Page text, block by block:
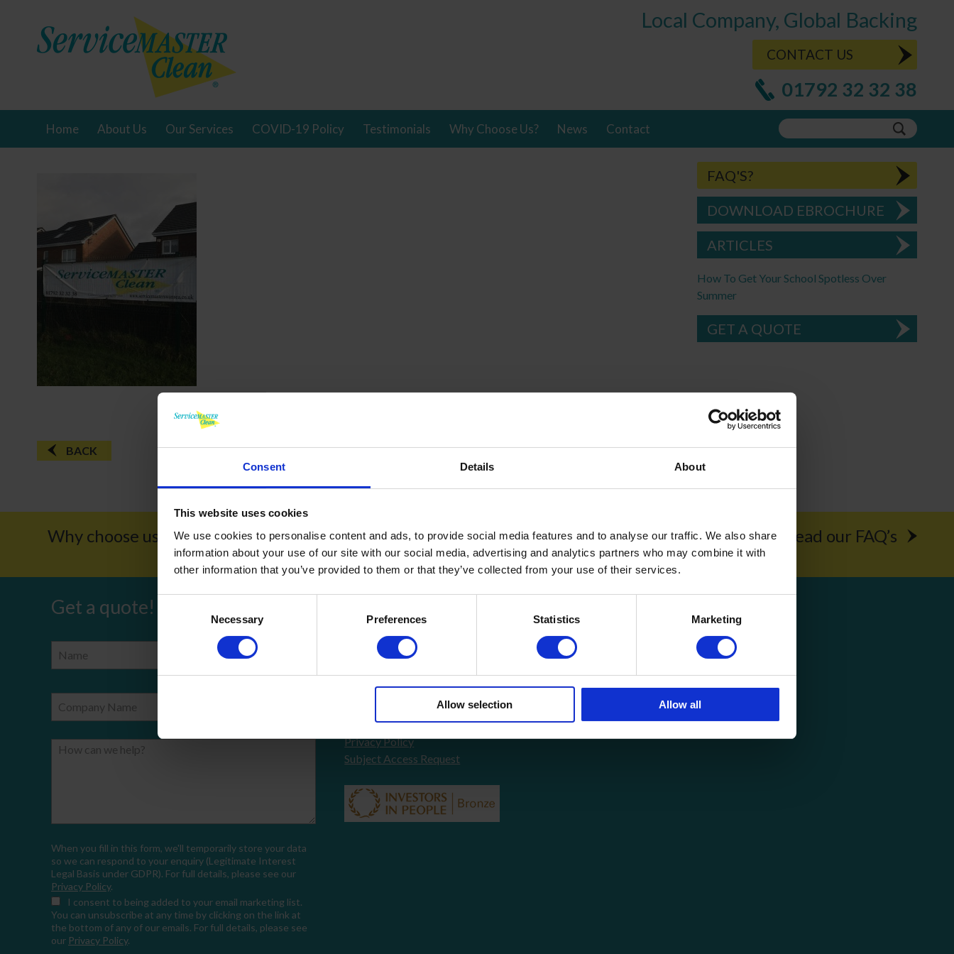
Consent Details About
This website uses cookies
We use cookies to personalise content and ads, to provide social media features and to analyse our traffic. We also share
information about your use of our site with our social media, advertising and analytics partners who may combine it with
other information that you’ve provided to them or that they’ve collected from your use of their services.
Necessary Preferences Statistics Marketing
Allow selection Allow all
Local Company, Global Backing
CONTACT US
01792 32 32 38
Home About Us Our Services COVID-19 Policy Testimonials Why Choose Us? News Contact
BACK
FAQ'S?
DOWNLOAD EBROCHURE
ARTICLES
How To Get Your School Spotless Over
Summer
GET A QUOTE
Why choose us? Award Winning Service Download e-brochure Read our FAQ’s
Get a quote!
Name Phone Number
Company Name
How can we help?
When you fill in this form, we'll temporarily store your data
so we can respond to your enquiry (Legitimate Interest
Legal Basis under GDPR). For full details, please see our
Privacy Policy.
I consent to being added to your email marketing list.
You can unsubscribe at any time by clicking on the link at
the bottom of any of our emails. For full details, please see
our Privacy Policy.
About Us
News
COVID-19 Policy
Contact
Privacy Policy
Subject Access Request